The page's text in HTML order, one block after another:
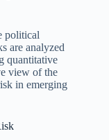
political
are analyzed
quantitative
view of the
in emerging